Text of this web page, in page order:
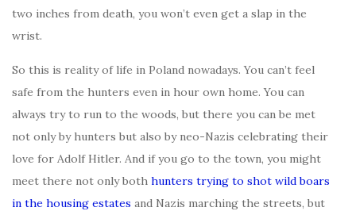
two inches from death, you won’t even get a slap in the
wrist.
So this is reality of life in Poland nowadays. You can’t feel
safe from the hunters even in hour own home. You can
always try to run to the woods, but there you can be met
not only by hunters but also by neo-Nazis celebrating their
love for Adolf Hitler. And if you go to the town, you might
meet there not only both hunters trying to shot wild boars
in the housing estates and Nazis marching the streets, but